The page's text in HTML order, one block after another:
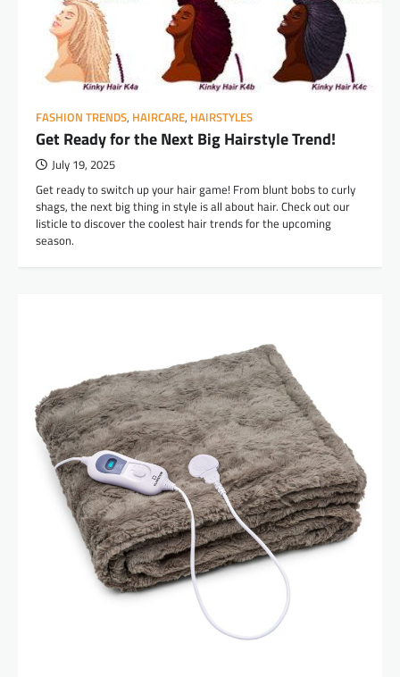
FASHION TRENDS, HAIRCARE, HAIRSTYLES
Get Ready for the Next Big Hairstyle Trend!
July 19, 2025
Get ready to switch up your hair game! From blunt bobs to curly
shags, the next big thing in style is all about hair. Check out our
listicle to discover the coolest hair trends for the upcoming
season.